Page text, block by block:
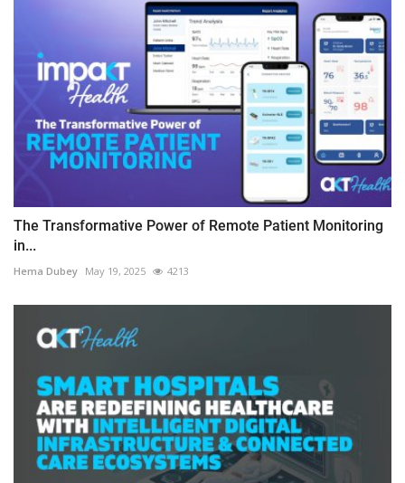
The Transformative Power of Remote Patient Monitoring
in...
Hema Dubey May 19, 2025 4213